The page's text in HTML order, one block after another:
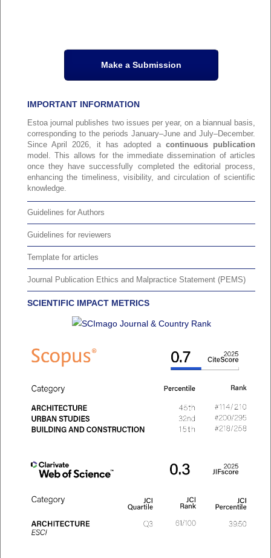
Make a Submission
IMPORTANT INFORMATION
Estoa journal publishes two issues per year, on a biannual basis,
corresponding to the periods January–June and July–December.
Since April 2026, it has adopted a continuous publication
model. This allows for the immediate dissemination of articles
once they have successfully completed the editorial process,
enhancing the timeliness, visibility, and circulation of scientific
knowledge.
Guidelines for Authors
Guidelines for reviewers
Template for articles
Journal Publication Ethics and Malpractice Statement (PEMS)
SCIENTIFIC IMPACT METRICS